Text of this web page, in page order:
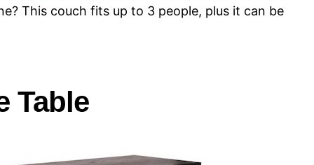
This couch fits up to 3 people, plus it can be
Table